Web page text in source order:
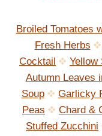
Broiled Tomatoes
Fresh Herbs
Cocktail
Yellow
Autumn Leaves
Soup
Garlicky
Peas
Chard &
Stuffed Zucchini